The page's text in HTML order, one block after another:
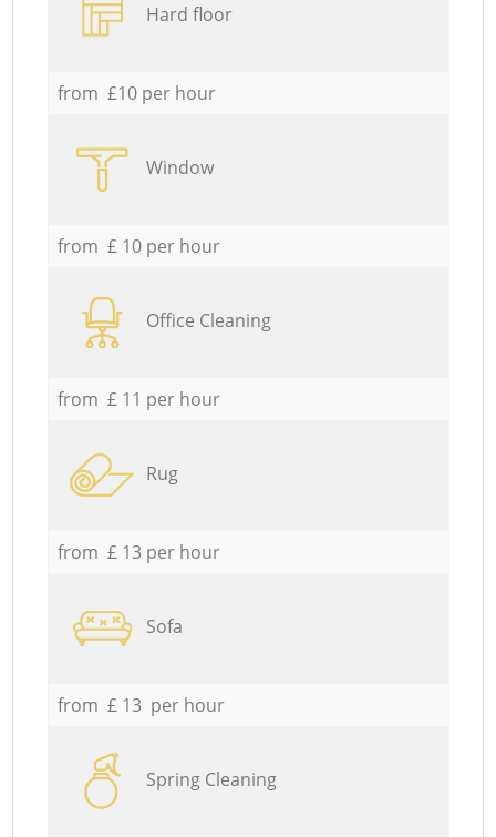
Hard floor
from £10 per hour
Window
from £ 10 per hour
Office Cleaning
from £ 11 per hour
Rug
from £ 13 per hour
Sofa
from £ 13 per hour
Spring Cleaning